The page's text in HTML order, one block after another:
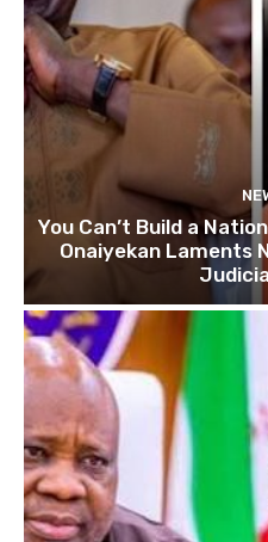
You Can’t Build a
Onaiyekan Laments